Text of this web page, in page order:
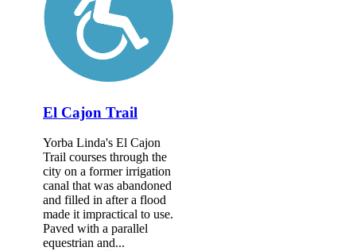
El Cajon Trail
Yorba Linda's El Cajon
Trail courses through the
city on a former irrigation
canal that was abandoned
and filled in after a flood
made it impractical to use.
Paved with a parallel
equestrian and...